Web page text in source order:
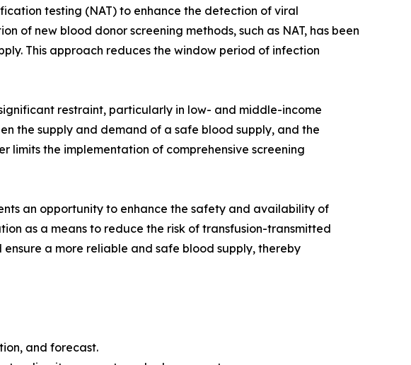
testing (NAT) to enhance the detection of viral
of new blood donor screening methods, such as NAT, has been
This approach reduces the window period of infection
restraint, particularly in low- and middle-income
the supply and demand of a safe blood supply, and the
limits the implementation of comprehensive screening
an opportunity to enhance the safety and availability of
as a means to reduce the risk of transfusion-transmitted
a more reliable and safe blood supply, thereby
and forecast.